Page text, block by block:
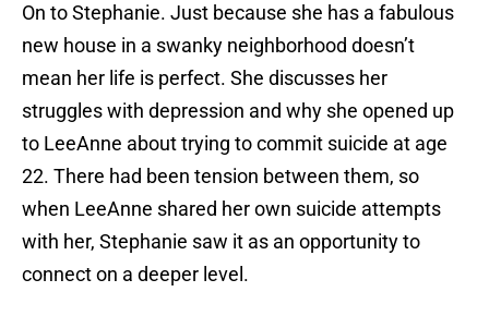
On to Stephanie. Just because she has a fabulous
new house in a swanky neighborhood doesn’t
mean her life is perfect. She discusses her
struggles with depression and why she opened up
to LeeAnne about trying to commit suicide at age
22. There had been tension between them, so
when LeeAnne shared her own suicide attempts
with her, Stephanie saw it as an opportunity to
connect on a deeper level.